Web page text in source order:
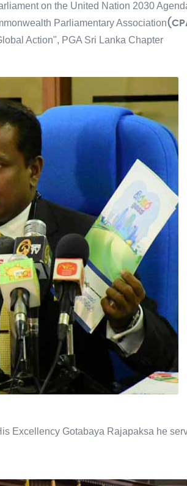
on the United Nation 2030
Parliamentary Association
Action", PGA Sri Lanka Chapter
Excellency Gotabaya Rajapaksa he